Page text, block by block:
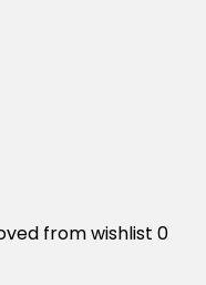
from wishlist 0